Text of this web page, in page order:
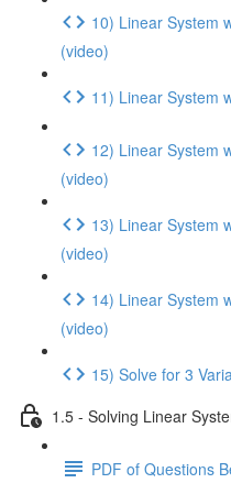
10) Linear System
(video)
11) Linear System
12) Linear System
(video)
13) Linear System
(video)
14) Linear System
(video)
15) Solve for 3
1.5 - Solving Linear
PDF of Questions